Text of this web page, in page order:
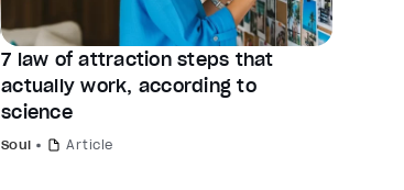
7 law of attraction steps that
actually work, according to
science
Soul Article